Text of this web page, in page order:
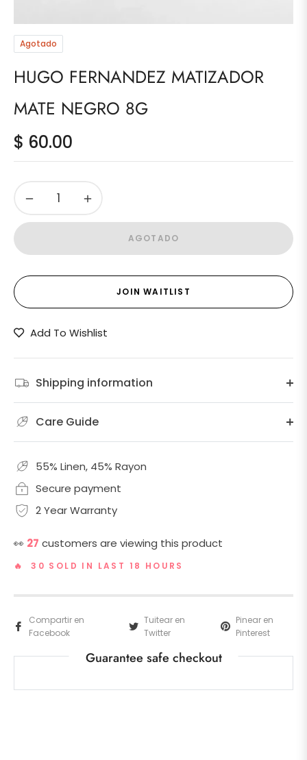
Agotado
HUGO FERNANDEZ MATIZADOR
MATE NEGRO 8G
Precio
habitual
$ 60.00
− +
AGOTADO
JOIN WAITLIST
Add To Wishlist
Shipping information
Care Guide
55% Linen, 45% Rayon
Secure payment
2 Year Warranty
👀 27 customers are viewing this product
🔥 30 SOLD IN LAST 18 HOURS
Compartir en
Facebook
Tuitear en
Twitter
Pinear en
Pinterest
Guarantee safe checkout